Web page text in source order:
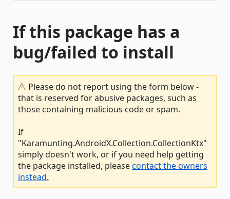
If this package has a
bug/failed to install
Please do not report using the form below -
that is reserved for abusive packages, such as
those containing malicious code or spam.
If
"Karamunting.AndroidX.Collection.CollectionKtx"
simply doesn't work, or if you need help getting
the package installed, pleasecontact the owners
instead.